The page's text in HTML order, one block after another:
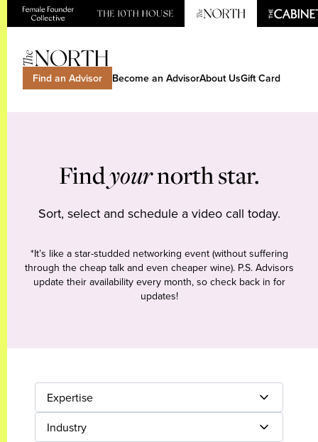
Find an Advisor Become an AdvisorAbout UsGift Card
Findyournorth star.
Sort, select and schedule a video call today.
*It’s like a star-studded networking event (without suffering
through the cheap talk and even cheaper wine). P.S. Advisors
update their availability every month, so check back in for
updates!
Expertise
Industry